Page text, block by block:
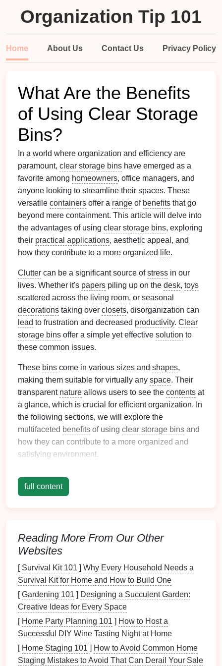
Organization Tip 101
Home About Us Contact Us Privacy Policy
What Are the Benefits
of Using Clear Storage
Bins?
In a world where organization and efficiency are
paramount, clear storage bins have emerged as a
favorite among homeowners, office managers, and
anyone looking to streamline their spaces. These
versatile containers offer a range of benefits that go
beyond mere containment. This article will delve into
the advantages of using clear storage bins, exploring
their practical applications, aesthetic appeal, and
how they contribute to a more organized
life.
Clutter can be a significant source ofstress in our
lives. Whether it's papers piling up on the desk, toys
scattered across the living room, or seasonal
decorations taking over closets, disorganization can
lead to frustration and decreased productivity. Clear
storage bins offer a simple yet effective solution to
these common issues.
These bins come in various sizes and shapes,
making them suitable for virtually any space. Their
transparent nature allows users to see the contents at
a glance, which is crucial for efficient organization. In
the following sections, we will explore the
multifaceted benefits of using clear storage bins and
how they can contribute to a more organized and
satisfying environment.
Enhanced Visibility
One of the most significant advantages of
This feature has several implications:
1. Time-Saving
When items are visible at a glance, you can quickly
locate what you need without searching through
multiple containers. This efficiency can save
valuable time, especially in busy households or
workplaces.
2. Reduced Frustration
full content
Reading More From Our Other
Websites
[ Survival Kit 101 ] Why Every Household Needs a
Survival Kit for Home and How to Build One
[Gardening 101 ] Designing a Succulent Garden:
Creative Ideas for Every Space
[ Home Party Planning 101 ] How to Host a
Successful DIY Wine Tasting Night at Home
[ Home Staging 101 ] How to Avoid Common Home
Staging Mistakes to Avoid That Can Derail Your Sale